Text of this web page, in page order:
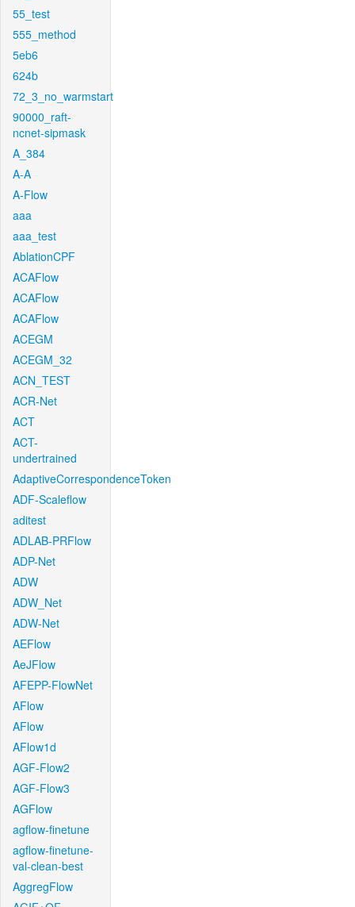
55_test
555_method
5eb6
624b
72_3_no_warmstart
90000_raft-
ncnet-sipmask
A_384
A-A
A-Flow
aaa
aaa_test
AblationCPF
ACAFlow
ACAFlow
ACAFlow
ACEGM
ACEGM_32
ACN_TEST
ACR-Net
ACT
ACT-
undertrained
AdaptiveCorrespondenceToken
ADF-Scaleflow
aditest
ADLAB-PRFlow
ADP-Net
ADW
ADW_Net
ADW-Net
AEFlow
AeJFlow
AFEPP-FlowNet
AFlow
AFlow
AFlow1d
AGF-Flow2
AGF-Flow3
AGFlow
agflow-finetune
agflow-finetune-
val-clean-best
AggregFlow